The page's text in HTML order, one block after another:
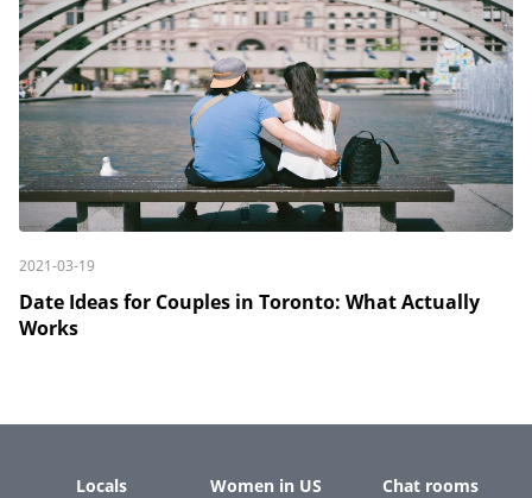
2021-03-19
Date Ideas for Couples in Toronto: What Actually
Works
Locals Women in US Chat rooms